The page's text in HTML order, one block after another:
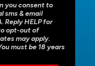
you consent to
sms & email
Reply HELP for
opt-out of
may apply.
must be 18 years